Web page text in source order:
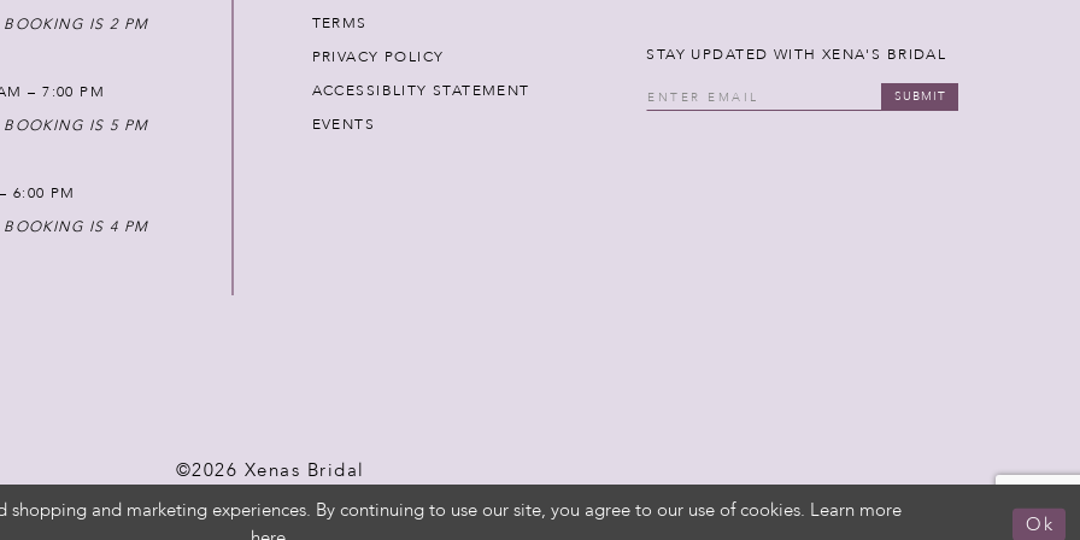
IS 2 PM
– 7:00 PM
IS 5 PM
6:00 PM
IS 4 PM
TERMS
PRIVACY POLICY
ACCESSIBLITY STATEMENT
EVENTS
STAY UPDATED WITH XENA'S BRIDAL
SUBMIT
©2026 Xenas Bridal
shopping and marketing experiences. By continuing to use our site, you agree to our use of cookies. Learn more
Ok